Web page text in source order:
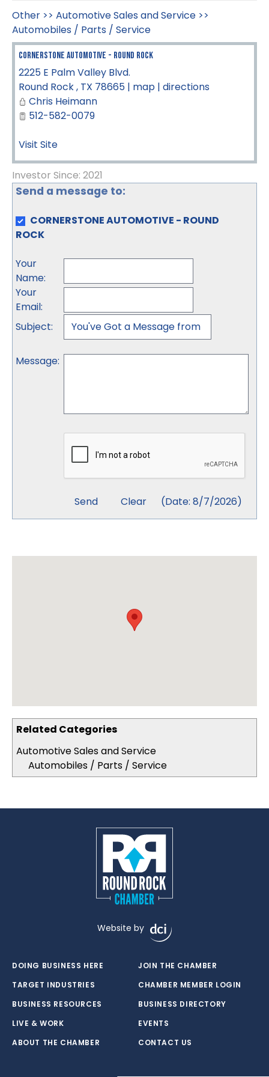
Related Categories
Automotive Sales and Service
Automobiles / Parts / Service
Other >> Automotive Sales and Service >>
Automobiles / Parts / Service
CORNERSTONE AUTOMOTIVE - ROUND ROCK
2225 E Palm Valley Blvd.
Round Rock, TX 78665 | map | directions
Chris Heimann
512-582-0079
Visit Site
Investor Since: 2021
Send a message to:
CORNERSTONE AUTOMOTIVE - ROUND
ROCK
Your
Name:
Your
Email:
Subject:
Message:
(Date: 8/7/2026)
Website by
DOING BUSINESS HERE
TARGET INDUSTRIES
BUSINESS RESOURCES
LIVE & WORK
ABOUT THE CHAMBER
JOIN THE CHAMBER
CHAMBER MEMBER LOGIN
BUSINESS DIRECTORY
EVENTS
CONTACT US